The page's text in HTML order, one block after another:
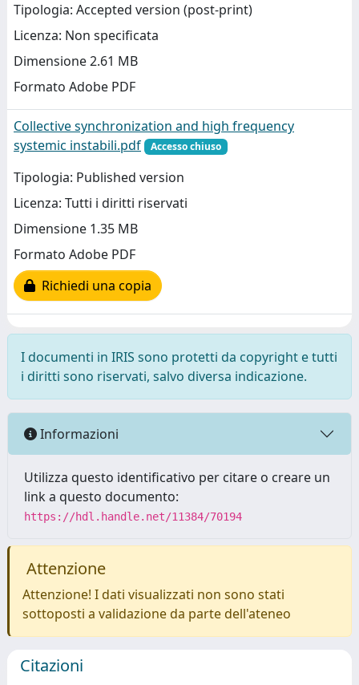
Tipologia: Accepted version (post-print)
Licenza: Non specificata
Dimensione 2.61 MB
Formato Adobe PDF
Collective synchronization and high frequency
systemic instabili.pdf
Accesso chiuso
Tipologia: Published version
Licenza: Tutti i diritti riservati
Dimensione 1.35 MB
Formato Adobe PDF
Richiedi una copia
I documenti in IRIS sono protetti da copyright e tutti
i diritti sono riservati, salvo diversa indicazione.
Informazioni
Utilizza questo identificativo per citare o creare un
link a questo documento:
https://hdl.handle.net/11384/70194
Attenzione
Attenzione! I dati visualizzati non sono stati
sottoposti a validazione da parte dell'ateneo
Citazioni